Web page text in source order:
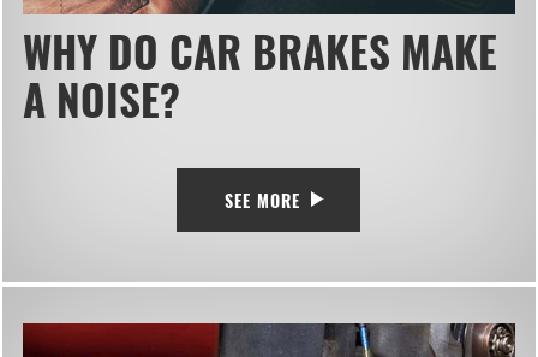
WHY DO CAR BRAKES MAKE
A NOISE?
SEE MORE